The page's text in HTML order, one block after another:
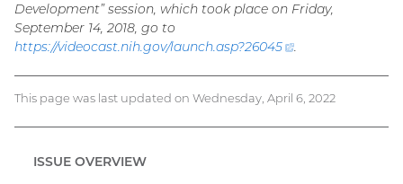
Development” session, which took place on Friday,
September 14, 2018, go to
https://videocast.nih.gov/launch.asp?26045
(external
.
This page was last updated on Wednesday, April 6, 2022
ISSUE OVERVIEW